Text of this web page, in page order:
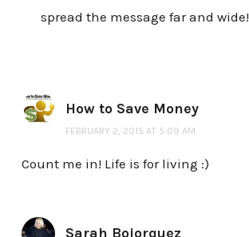
spread the message far and wide!
How to Save Money
FEBRUARY 2, 2015 AT 5:09 AM
Count me in! Life is for living :)
Sarah Bojorquez